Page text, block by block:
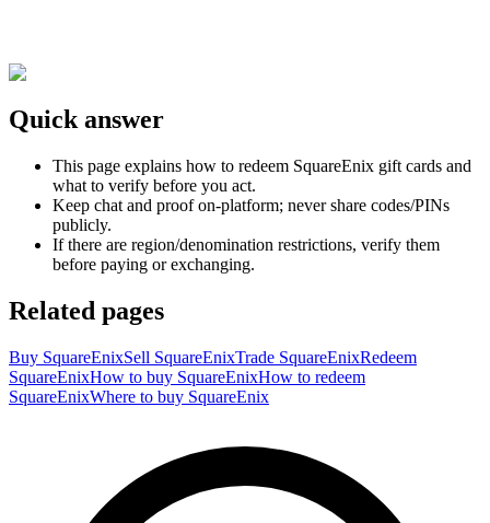
Quick answer
This page explains how to redeem SquareEnix gift cards and
what to verify before you act.
Keep chat and proof on-platform; never share codes/PINs
publicly.
If there are region/denomination restrictions, verify them
before paying or exchanging.
Related pages
Buy SquareEnixSell SquareEnixTrade SquareEnixRedeem
SquareEnixHow to buy SquareEnixHow to redeem
SquareEnixWhere to buy SquareEnix